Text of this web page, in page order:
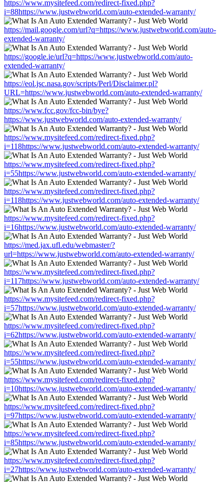
https://www.mysitefeed.com/redirect-fixed.php?
i=88https://www.justwebworld.com/auto-extended-warranty/
https://mail.google.com/url?q=https://www.justwebworld.com/auto-
extended-warranty/
https://google.ie/url?q=https://www.justwebworld.com/auto-
extended-warranty/
https://eol.jsc.nasa.gov/scripts/Perl/Disclaimer.pl?
URL=https://www.justwebworld.com/auto-extended-warranty/
https://www.fcc.gov/fcc-bin/bye?
https://www.justwebworld.com/auto-extended-warranty/
https://www.mysitefeed.com/redirect-fixed.php?
i=118https://www.justwebworld.com/auto-extended-warranty/
https://www.mysitefeed.com/redirect-fixed.php?
i=55https://www.justwebworld.com/auto-extended-warranty/
https://www.mysitefeed.com/redirect-fixed.php?
i=118https://www.justwebworld.com/auto-extended-warranty/
https://www.mysitefeed.com/redirect-fixed.php?
i=16https://www.justwebworld.com/auto-extended-warranty/
https://med.jax.ufl.edu/webmaster/?
url=https://www.justwebworld.com/auto-extended-warranty/
https://www.mysitefeed.com/redirect-fixed.php?
i=117https://www.justwebworld.com/auto-extended-warranty/
https://www.mysitefeed.com/redirect-fixed.php?
i=57https://www.justwebworld.com/auto-extended-warranty/
https://www.mysitefeed.com/redirect-fixed.php?
i=62https://www.justwebworld.com/auto-extended-warranty/
https://www.mysitefeed.com/redirect-fixed.php?
i=55https://www.justwebworld.com/auto-extended-warranty/
https://www.mysitefeed.com/redirect-fixed.php?
i=10https://www.justwebworld.com/auto-extended-warranty/
https://www.mysitefeed.com/redirect-fixed.php?
i=97https://www.justwebworld.com/auto-extended-warranty/
https://www.mysitefeed.com/redirect-fixed.php?
i=85https://www.justwebworld.com/auto-extended-warranty/
https://www.mysitefeed.com/redirect-fixed.php?
i=27https://www.justwebworld.com/auto-extended-warranty/